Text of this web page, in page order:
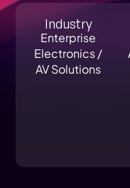
Industry
Enterprise
Electronics /
AV Solutions